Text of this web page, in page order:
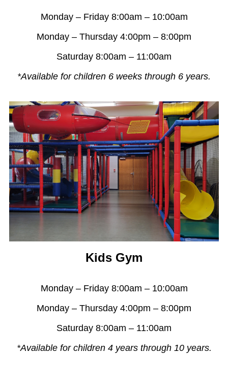
Monday – Friday 8:00am – 10:00am
Monday – Thursday 4:00pm – 8:00pm
Saturday 8:00am – 11:00am
*Available for children 6 weeks through 6 years.
Kids Gym
Monday – Friday 8:00am – 10:00am
Monday – Thursday 4:00pm – 8:00pm
Saturday 8:00am – 11:00am
*Available for children 4 years through 10 years.